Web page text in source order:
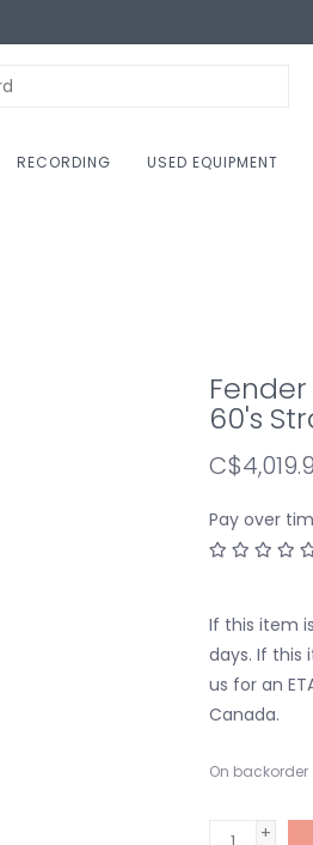
RECORDING USED EQUIPMENT
60's
Pay over
If this item
days. If this
us for an
Canada.
On backorder
+